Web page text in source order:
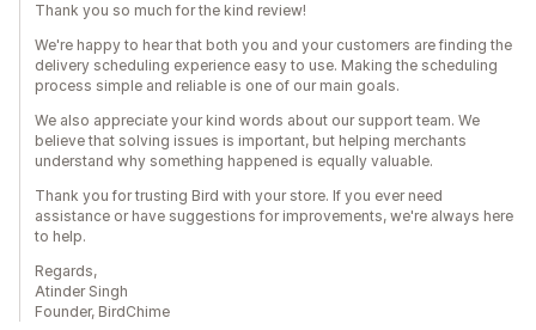
Thank you so much for the kind review!
We're happy to hear that both you and your customers are finding the
delivery scheduling experience easy to use. Making the scheduling
process simple and reliable is one of our main goals.
We also appreciate your kind words about our support team. We
believe that solving issues is important, but helping merchants
understand why something happened is equally valuable.
Thank you for trusting Bird with your store. If you ever need
assistance or have suggestions for improvements, we're always here
to help.
Regards,
Atinder Singh
Founder, BirdChime